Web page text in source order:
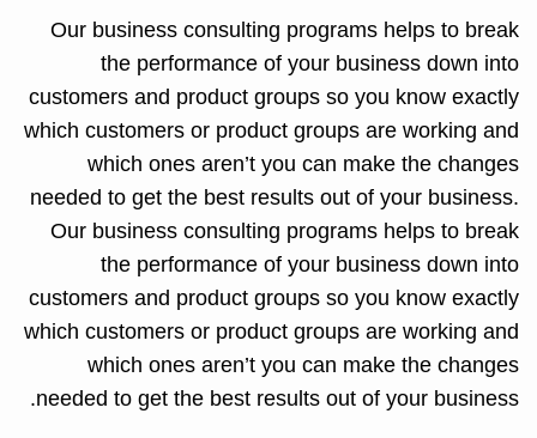
Our business consulting programs helps to break
the performance of your business down into
customers and product groups so you know exactly
which customers or product groups are working and
which ones aren’t you can make the changes
needed to get the best results out of your business.
Our business consulting programs helps to break
the performance of your business down into
customers and product groups so you know exactly
which customers or product groups are working and
which ones aren’t you can make the changes
needed to get the best results out of your business.